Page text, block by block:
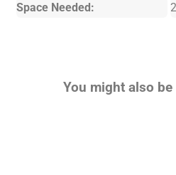
Space Needed:
You might also